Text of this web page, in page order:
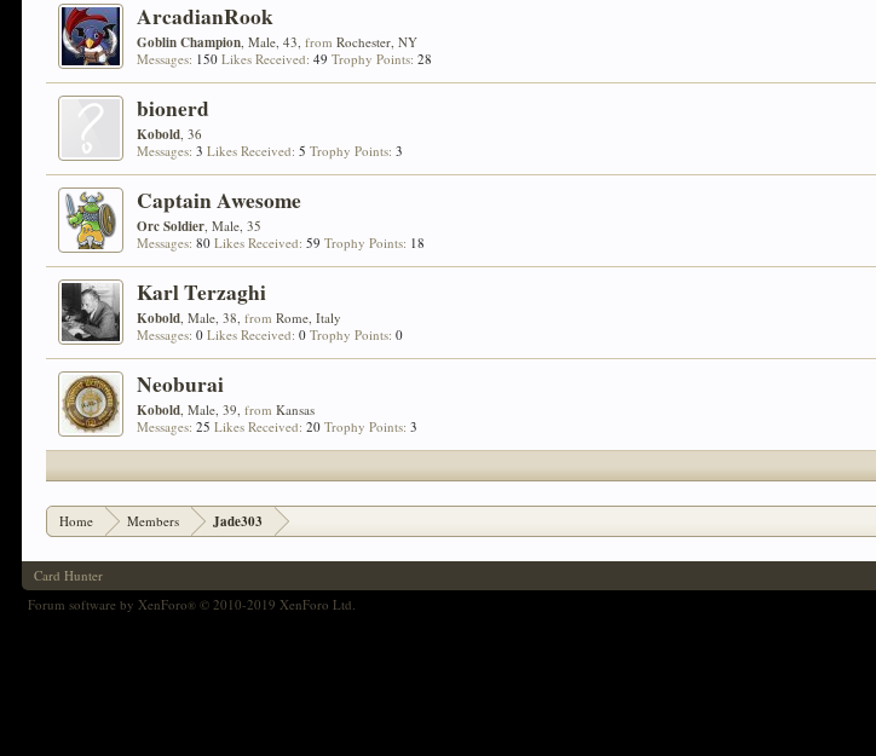
ArcadianRook
Goblin Champion, Male, 43,from Rochester, NY
Messages: 150 Likes Received: 49 Trophy Points: 28
bionerd
Kobold, 36
Messages: 3 Likes Received: 5 Trophy Points: 3
Captain Awesome
Orc Soldier, Male, 35
Messages: 80 Likes Received: 59 Trophy Points: 18
Karl Terzaghi
Kobold, Male, 38,from Rome, Italy
Messages: 0 Likes Received: 0 Trophy Points: 0
Neoburai
Kobold, Male, 39,from Kansas
Messages: 25 Likes Received: 20 Trophy Points: 3
Home Members Jade303
Card Hunter
Forum software by XenForo® © 2010-2019 XenForo Ltd.